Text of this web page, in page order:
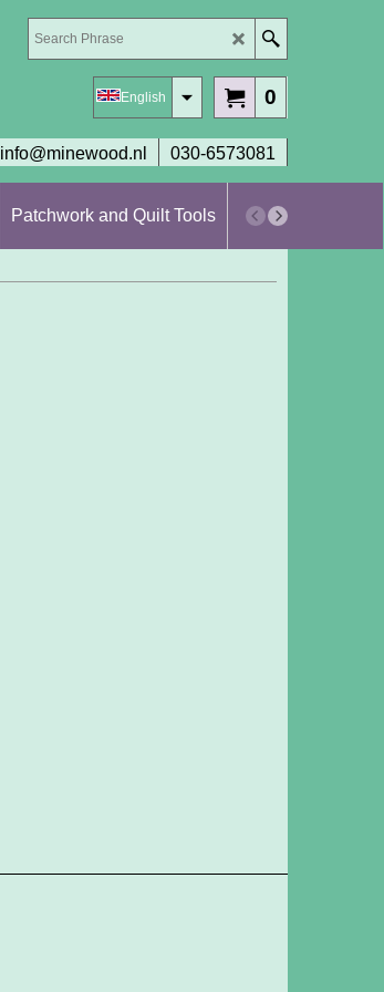
0
English
info@minewood.nl 030-6573081
Patchwork and Quilt Tools Workshops en